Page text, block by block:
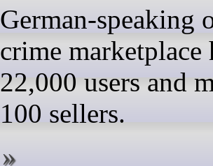
German-speaking
crime marketplace
22,000 users and
100 sellers.